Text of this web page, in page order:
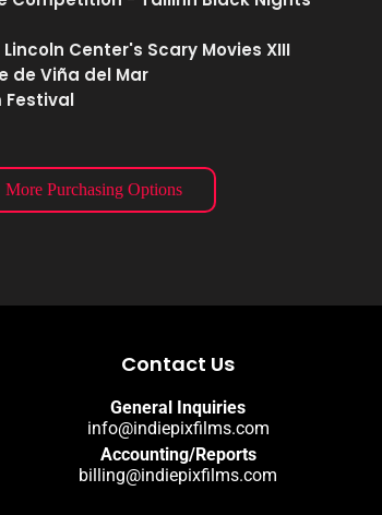
Center's Scary Movies XIII
de Viña del Mar
Festival
More Purchasing Options
Contact Us
General Inquiries
info@indiepixfilms.com
Accounting/Reports
billing@indiepixfilms.com